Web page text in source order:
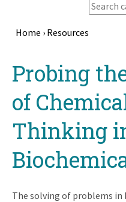
Home › Resources
topProbing
of
Thinking
The solving of problems in